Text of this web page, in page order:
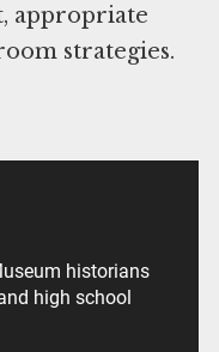
appropriate
strategies.
historians
high school